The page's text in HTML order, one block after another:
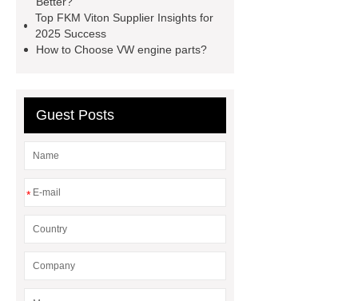
Headlamp
for MG ZS
Lighting System Parts
for MG
Supply Original Clutch Kit
Top FKM Viton Supplier Insights for
2025 Success
How to Choose VW engine parts?
Guest Posts
*